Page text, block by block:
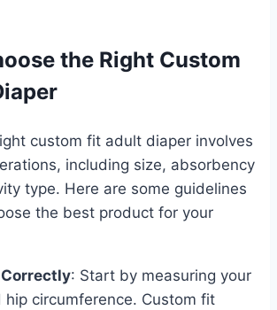
the Right Custom
custom fit adult diaper involves
including size, absorbency
type. Here are some guidelines
the best product for your
: Start by measuring your
hip circumference. Custom fit